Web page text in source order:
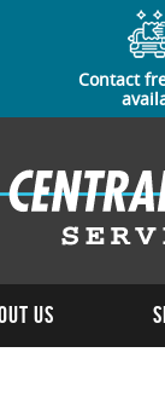
Contact
Us